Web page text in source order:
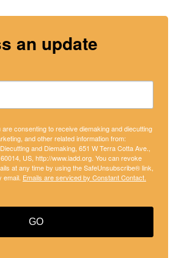
an update
consenting to receive diemaking and diecutting
and other related information from:
and Diemaking, 651 W Terra Cotta Ave.,
US, http://www.iadd.org. You can revoke
at any time by using the SafeUnsubscribe® link,
email. Emails are serviced by Constant Contact.
GO